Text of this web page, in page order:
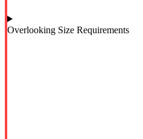
Overlooking Size Requirements